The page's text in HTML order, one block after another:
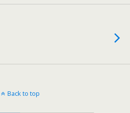
Back to top